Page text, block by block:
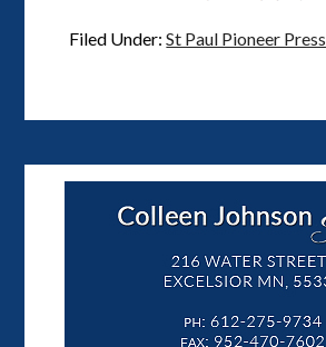
Filed Under:St Paul Pioneer Press